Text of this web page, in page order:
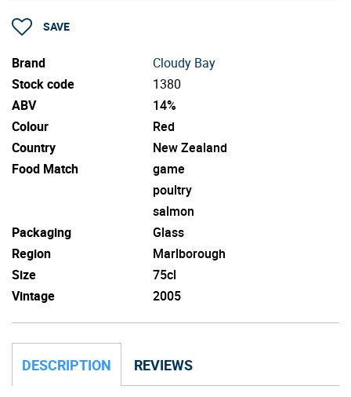
SAVE
Brand
Cloudy Bay
Stock code
1380
ABV
14%
Colour
Red
Country
New Zealand
Food Match
game
poultry
salmon
Packaging
Glass
Region
Marlborough
Size
75cl
Vintage
2005
DESCRIPTION REVIEWS